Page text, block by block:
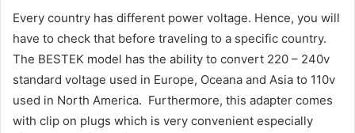
Every country has different power voltage. Hence, you will
have to check that before traveling to a specific country.
The BESTEK model has the ability to convert 220 – 240v
standard voltage used in Europe, Oceana and Asia to 110v
used in North America. Furthermore, this adapter comes
with clip on plugs which is very convenient especially